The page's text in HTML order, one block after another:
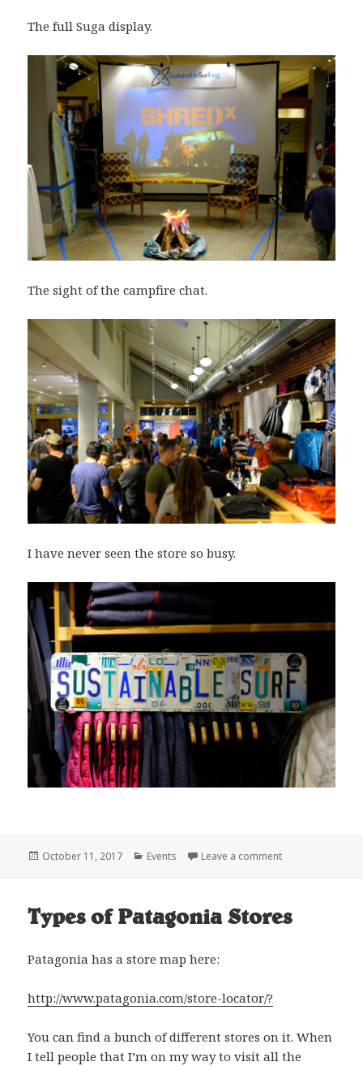
The full Suga display.
The sight of the campfire chat.
I have never seen the store so busy.
Posted
October 11, 2017 Categories
Events Leave a commenton SHRED-X
Types of Patagonia Stores
Patagonia has a store map here:
http://www.patagonia.com/store-locator/?
You can find a bunch of different stores on it. When
I tell people that I’m on my way to visit all the